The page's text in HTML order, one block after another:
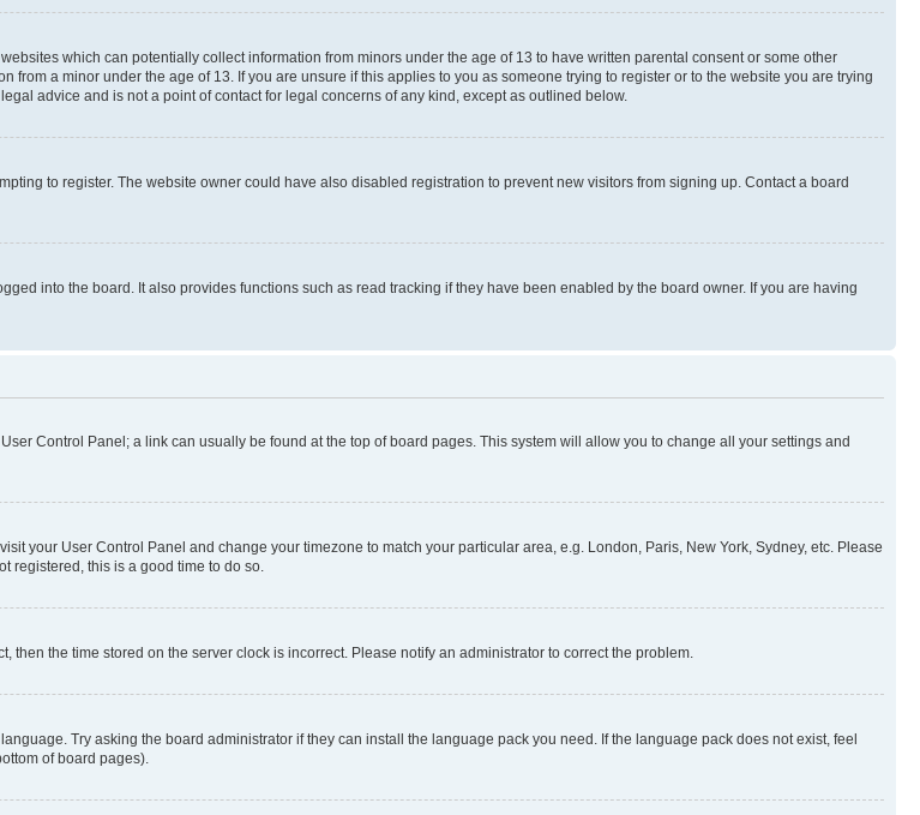
which can potentially collect information from minors under the age of 13 to have written parental consent or some other
a minor under the age of 13. If you are unsure if this applies to you as someone trying to register or to the website you are trying
advice and is not a point of contact for legal concerns of any kind, except as outlined below.
to register. The website owner could have also disabled registration to prevent new visitors from signing up. Contact a board
into the board. It also provides functions such as read tracking if they have been enabled by the board owner. If you are having
Control Panel; a link can usually be found at the top of board pages. This system will allow you to change all your settings and
your User Control Panel and change your timezone to match your particular area, e.g. London, Paris, New York, Sydney, etc. Please
registered, this is a good time to do so.
the time stored on the server clock is incorrect. Please notify an administrator to correct the problem.
Try asking the board administrator if they can install the language pack you need. If the language pack does not exist, feel
of board pages).